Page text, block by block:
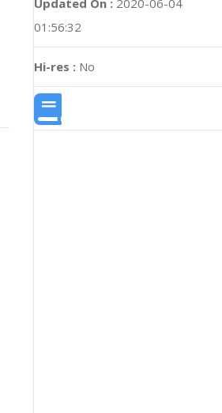
01:56:32
Hi-res : No